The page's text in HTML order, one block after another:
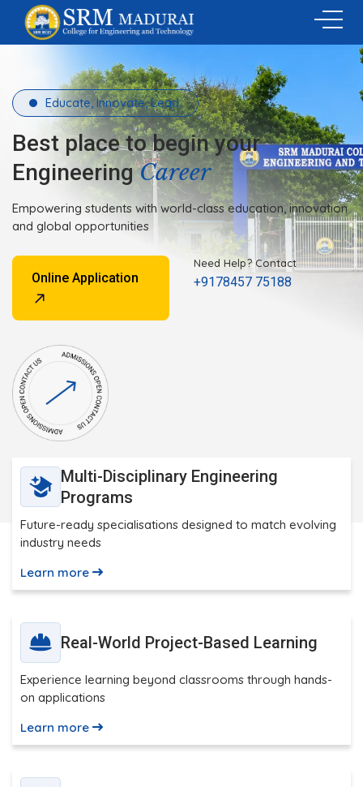
Educate, Innovate, Lead.
Best place to begin your
EngineeringCareer
Empowering students with world-class education, innovation
and global opportunities
Online Application
Need Help? Contact
+9178457 75188
Multi-Disciplinary Engineering
Programs
Future-ready specialisations designed to match evolving
industry needs
Learn more
Real-World Project-Based Learning
Experience learning beyond classrooms through hands-
on applications
Learn more